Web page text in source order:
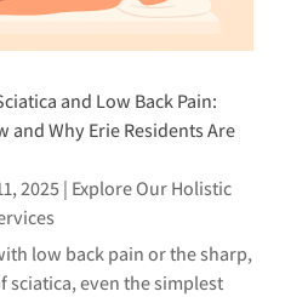
and Low Back Pain:
and Why Erie Residents Are
2025| Explore Our Holistic
low back pain or the sharp,
even the simplest